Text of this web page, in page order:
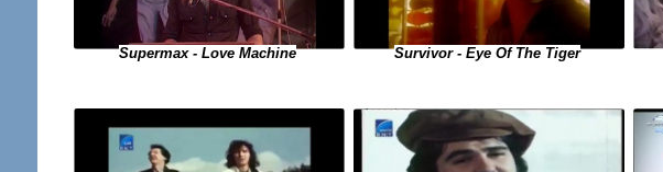
Supermax - Love Machine Survivor - Eye Of The Tiger